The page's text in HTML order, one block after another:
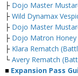
├ Dojo Master
├ Wild Dynamax
├ Dojo Master
├ Dojo Matron
├ Klara Rematch
└ Avery Rematch
■ Expansion Pass